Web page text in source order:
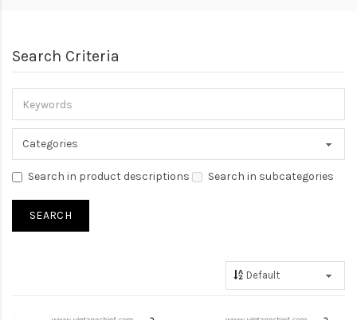
Search Criteria
Search in product descriptions Search in subcategories